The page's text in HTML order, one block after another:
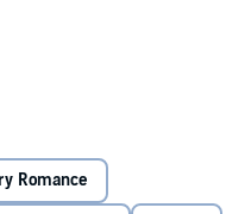
whom she can trust.
coworker at the local
news - and, for some
would happen if the one
delivers a million-dollar
Romance